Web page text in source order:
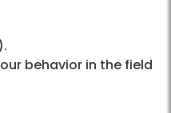
behavior in the field